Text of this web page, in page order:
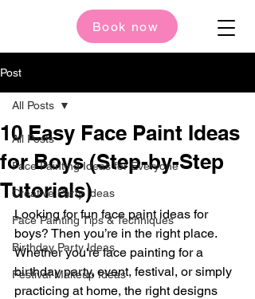
Book now
Post
All Posts
Face Painting Ideas for Everyone
Creative Party Ideas
Face Painting Tips & Techniques
Birthday Party Ideas
Festival Makeup Ideas
All Posts
10 Easy Face Paint Ideas
for Boys (Step-by-Step
Tutorials)
Looking for fun face paint ideas for
boys? Then you’re in the right place.
Whether you're face painting for a
birthday party, event, festival, or simply
practicing at home, the right designs